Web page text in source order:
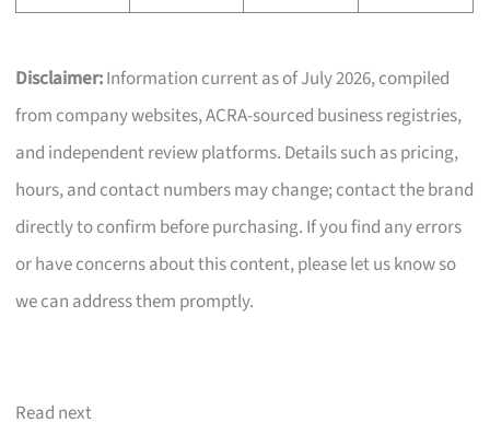
Disclaimer:Information current as of July 2026, compiled
from company websites, ACRA-sourced business registries,
and independent review platforms. Details such as pricing,
hours, and contact numbers may change; contact the brand
directly to confirm before purchasing. If you find any errors
or have concerns about this content, please let us know so
we can address them promptly.
Read next